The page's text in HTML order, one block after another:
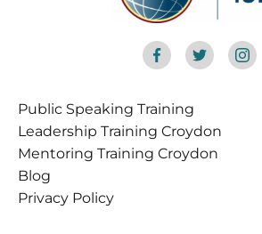
Public Speaking Training
Leadership Training Croydon
Mentoring Training Croydon
Blog
Privacy Policy